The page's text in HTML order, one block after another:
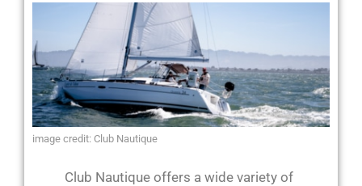
image credit: Club Nautique
Club Nautique offers a wide variety of